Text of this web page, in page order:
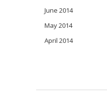
June 2014
May 2014
April 2014